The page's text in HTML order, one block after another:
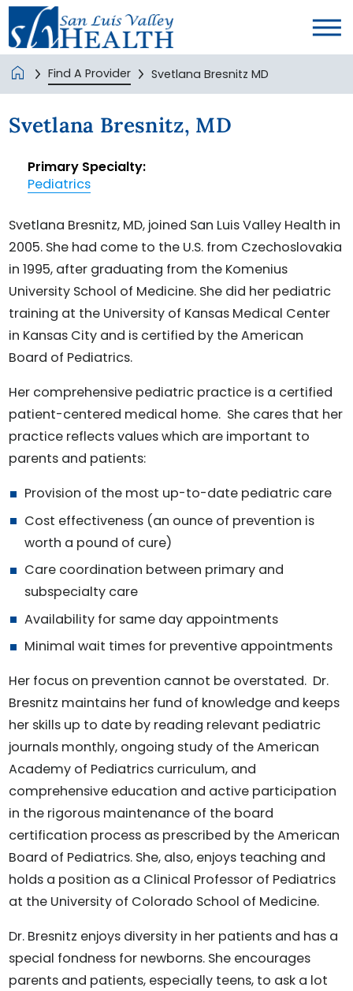
Find A Provider Svetlana Bresnitz MD
Svetlana Bresnitz, MD
Primary Specialty:
Pediatrics
Svetlana Bresnitz, MD, joined San Luis Valley Health in
2005. She had come to the U.S. from Czechoslovakia
in 1995, after graduating from the Komenius
University School of Medicine. She did her pediatric
training at the University of Kansas Medical Center
in Kansas City and is certified by the American
Board of Pediatrics.
Her comprehensive pediatric practice is a certified
patient-centered medical home. She cares that her
practice reflects values which are important to
parents and patients:
Provision of the most up-to-date pediatric care
Cost effectiveness (an ounce of prevention is
worth a pound of cure)
Care coordination between primary and
subspecialty care
Availability for same day appointments
Minimal wait times for preventive appointments
Her focus on prevention cannot be overstated. Dr.
Bresnitz maintains her fund of knowledge and keeps
her skills up to date by reading relevant pediatric
journals monthly, ongoing study of the American
Academy of Pediatrics curriculum, and
comprehensive education and active participation
in the rigorous maintenance of the board
certification process as prescribed by the American
Board of Pediatrics. She, also, enjoys teaching and
holds a position as a Clinical Professor of Pediatrics
at the University of Colorado School of Medicine.
Dr. Bresnitz enjoys diversity in her patients and has a
special fondness for newborns. She encourages
parents and patients, especially teens, to ask a lot